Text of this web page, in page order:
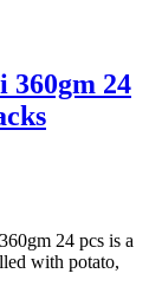
24
24 pcs is a
with potato,